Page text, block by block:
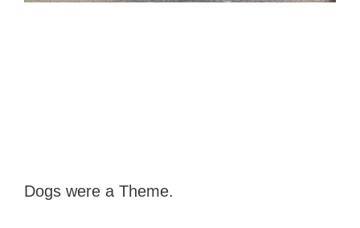
Dogs were a Theme.